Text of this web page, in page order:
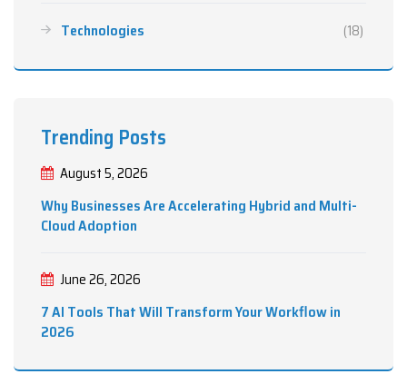
Technologies (18)
Trending Posts
August 5, 2026
Why Businesses Are Accelerating Hybrid and Multi-
Cloud Adoption
June 26, 2026
7 AI Tools That Will Transform Your Workflow in
2026